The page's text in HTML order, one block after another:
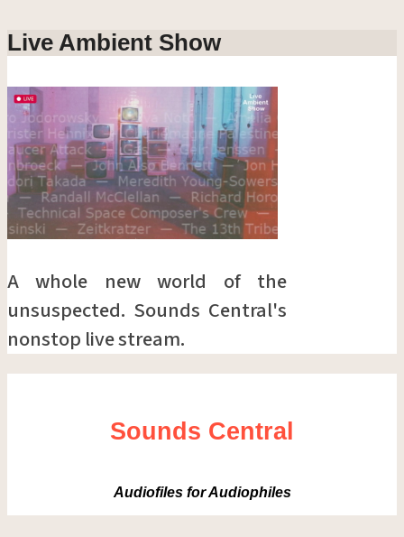
Live Ambient Show
A whole new world of the
unsuspected. Sounds Central's
nonstop live stream.
Sounds Central
Audiofiles for Audiophiles